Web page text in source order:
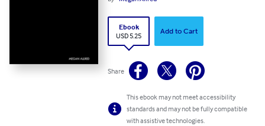
Ebook
USD 5.25
Add to Cart
Share
This ebook may not meet accessibility
standards and may not be fully compatible
with assistive technologies.